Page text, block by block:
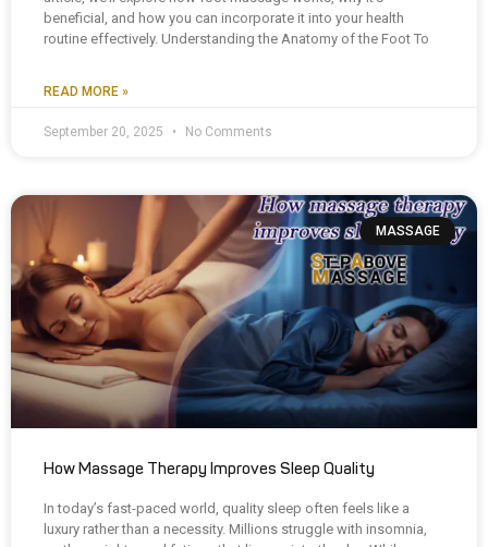
beneficial, and how you can incorporate it into your health
routine effectively. Understanding the Anatomy of the Foot To
READ MORE »
September 20, 2025 No Comments
MASSAGE
How Massage Therapy Improves Sleep Quality
In today’s fast-paced world, quality sleep often feels like a
luxury rather than a necessity. Millions struggle with insomnia,